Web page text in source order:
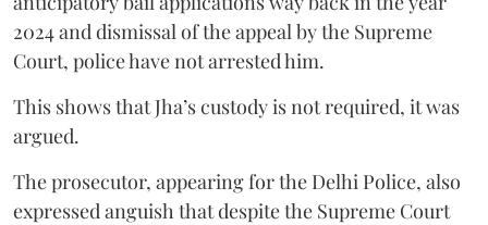
2024 and dismissal of the appeal by the Supreme
Court, police have not arrested him.
This shows that Jha’s custody is not required, it was
argued.
The prosecutor, appearing for the Delhi Police, also
expressed anguish that despite the Supreme Court